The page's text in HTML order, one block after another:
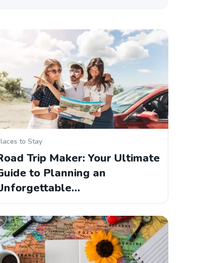
to Stay
Trip Maker: Your Ultimate
to Planning an